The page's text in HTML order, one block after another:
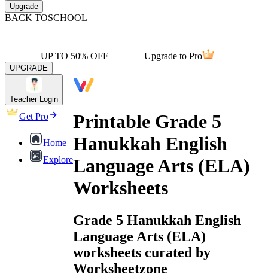
Upgrade
BACK TOSCHOOL
UP TO 50% OFF Upgrade to Pro
UPGRADE
Teacher Login
Get Pro
Home
Explore
Printable Grade 5
Hanukkah English
Language Arts (ELA)
Worksheets
Grade 5 Hanukkah English
Language Arts (ELA)
worksheets curated by
Worksheetzone